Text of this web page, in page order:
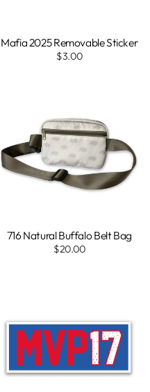
Mafia 2025 Removable Sticker
$3.00
716 Natural Buffalo Belt Bag
$20.00